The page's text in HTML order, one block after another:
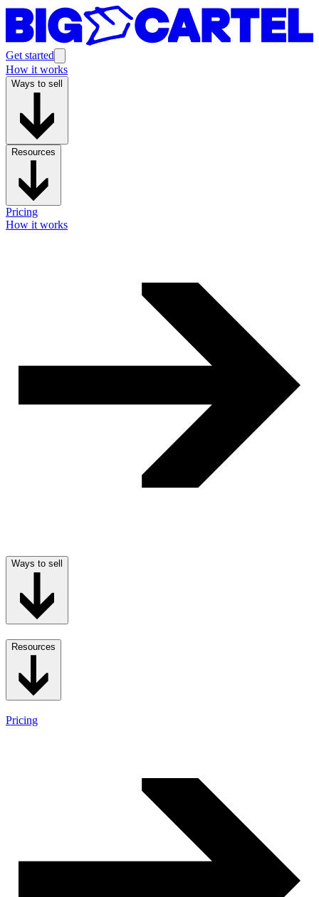
Get started
How it works
Ways to sell
Resources
Pricing
How it works
Ways to sell
Resources
Pricing